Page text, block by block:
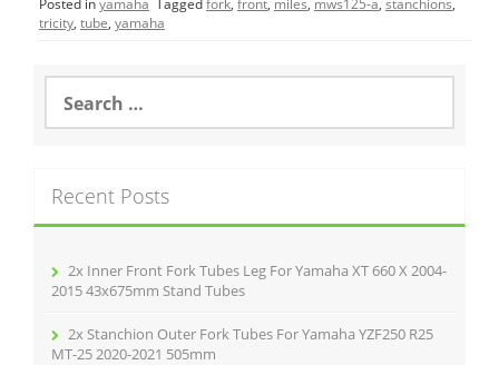
e
o
o
er l e
Posted inyamaha Tagged fork, front, miles, mws125-a, stanchions,
tricity, tube, yamaha
a
h
f
Recent Posts
2x Inner Front Fork Tubes Leg For Yamaha XT 660 X 2004-
2015 43x675mm Stand Tubes
2x Stanchion Outer Fork Tubes For Yamaha YZF250 R25
MT-25 2020-2021 505mm